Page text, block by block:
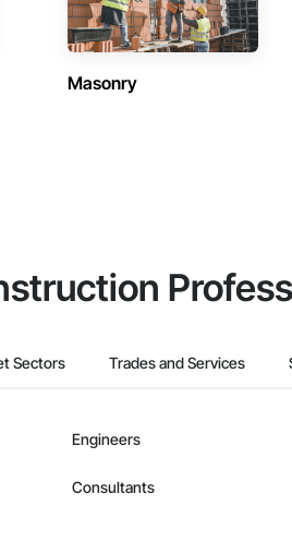
Masonry
Sectors Trades and Services
Engineers
Consultants